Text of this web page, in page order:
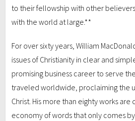
to their fellowship with other
with the world at large.**
For over sixty years, William
issues of Christianity in clear and
promising business career to serve
traveled worldwide, proclaiming the
Christ. His more than eighty works
economy of words that only comes